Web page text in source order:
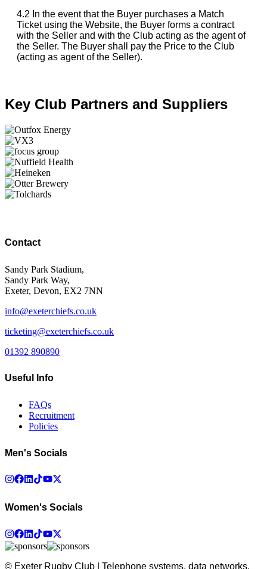
4.2 In the event that the Buyer purchases a Match
Ticket using the Website, the Buyer forms a contract
with the Seller and with the Club acting as the agent of
the Seller. The Buyer shall pay the Price to the Club
(acting as agent of the Seller).
Key Club Partners and Suppliers
Contact
Sandy Park Stadium,
Sandy Park Way,
Exeter, Devon, EX2 7NN
info@exeterchiefs.co.uk
ticketing@exeterchiefs.co.uk
01392 890890
Useful Info
FAQs
Recruitment
Policies
Men's Socials
Women's Socials
© Exeter Rugby Club | Telephone systems, data networks,